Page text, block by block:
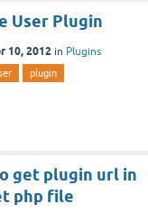
User Plugin
10, 2012 in Plugins
plugin
get plugin url in
php file